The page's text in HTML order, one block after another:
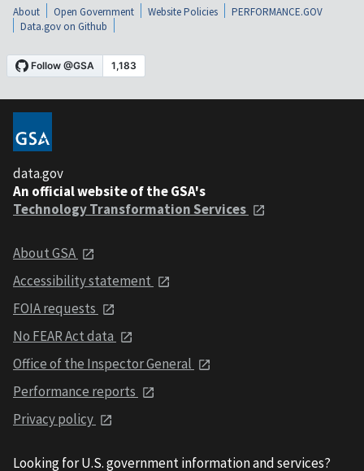
About Open Government Website Policies
PERFORMANCE.GOV
Data.gov on Github
data.gov
An official website of the GSA's
Technology Transformation Services
About GSA
Accessibility statement
FOIA requests
No FEAR Act data
Office of the Inspector General
Performance reports
Privacy policy
Looking for U.S. government information and services?